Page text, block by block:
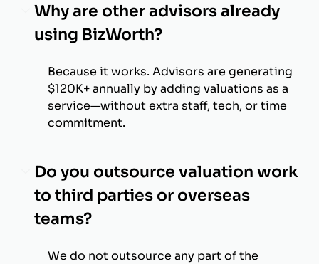
Why are other advisors already
using BizWorth?
Because it works. Advisors are generating
$120K+ annually by adding valuations as a
service—without extra staff, tech, or time
commitment.
Do you outsource valuation work
to third parties or overseas
teams?
We do not outsource any part of the